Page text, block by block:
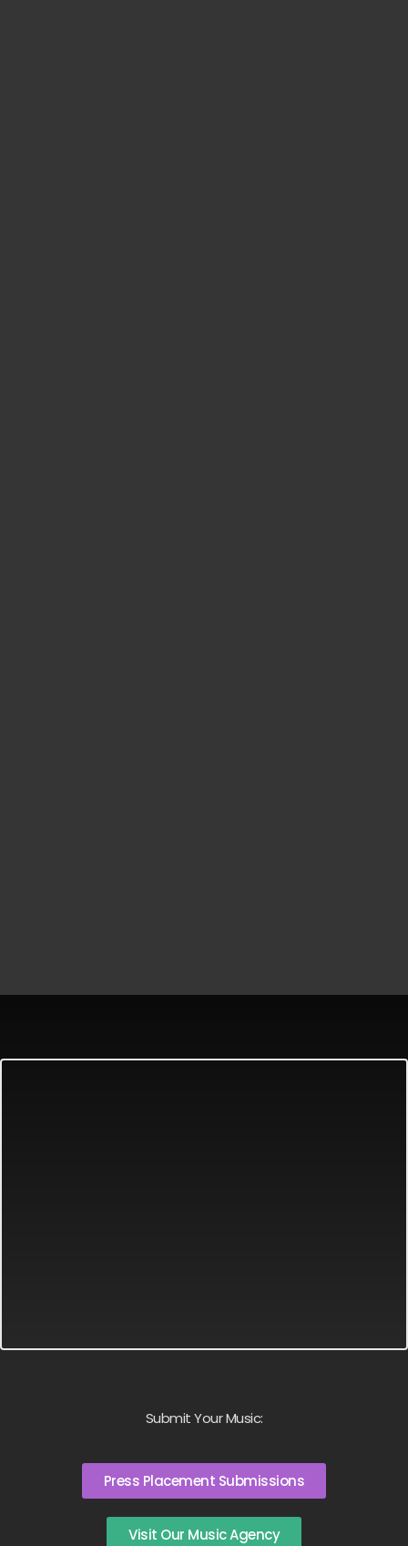
Submit Your Music:
Press Placement Submissions
Visit Our Music Agency